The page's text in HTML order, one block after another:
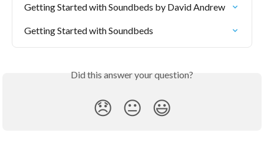
Getting Started with Soundbeds by David Andrew
Getting Started with Soundbeds
Did this answer your question?
😞 😐 😃